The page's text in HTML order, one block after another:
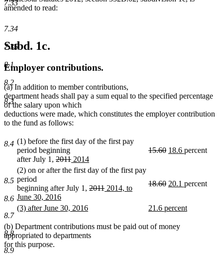
7.33
7.34
7.35
8.1
8.2
8.3
8.4
8.5
8.6
8.7
8.8
8.9
amended to read:
Subd. 1c.
Employer contributions.
(a) In addition to member contributions,
department heads shall pay a sum equal to the specified percentage
of the salary upon which
deductions were made, which constitutes the employer contribution
to the fund as follows:
(1) before the first day of the first pay
period beginning
after July 1, deleted
text
2011deleted
text
new
text
2014
new
text
end
deleted
15.60deleted
new
18.6 new
percent
(2) on or after the first day of the first pay
period
beginning after July 1, deleted
2011deleted
new
2014, to
June 30, 2016
new
text
end
deleted
18.60deleted
new
20.1 new
percent
new
begin
(3) after June 30, 2016
text
end
new
begin
21.6 percent
text
(b) Department contributions must be paid out of money
appropriated to departments
for this purpose.